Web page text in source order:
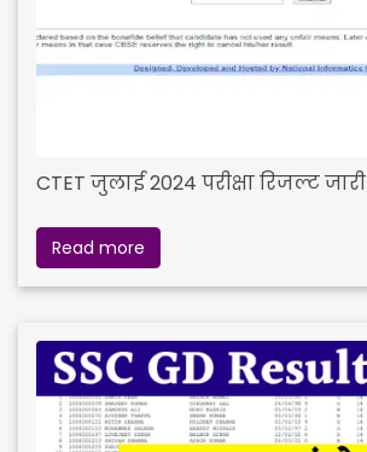
CTET जुलाई 2024 परीक्षा रिजल्ट जारी
Read more